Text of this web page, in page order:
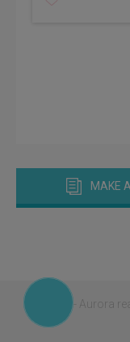
MAKE
© 2026 - Aurora